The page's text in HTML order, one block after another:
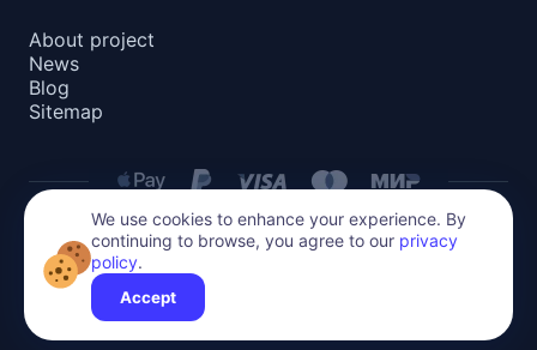
About project
News
Blog
Sitemap
All content on this website is protected by copyright.
Reproduction or distribution without permission is prohibited.
©
2026Global Relocate
Privacy Policy
We use cookies to enhance your experience. By
continuing to browse, you agree to our privacy
policy.
Accept